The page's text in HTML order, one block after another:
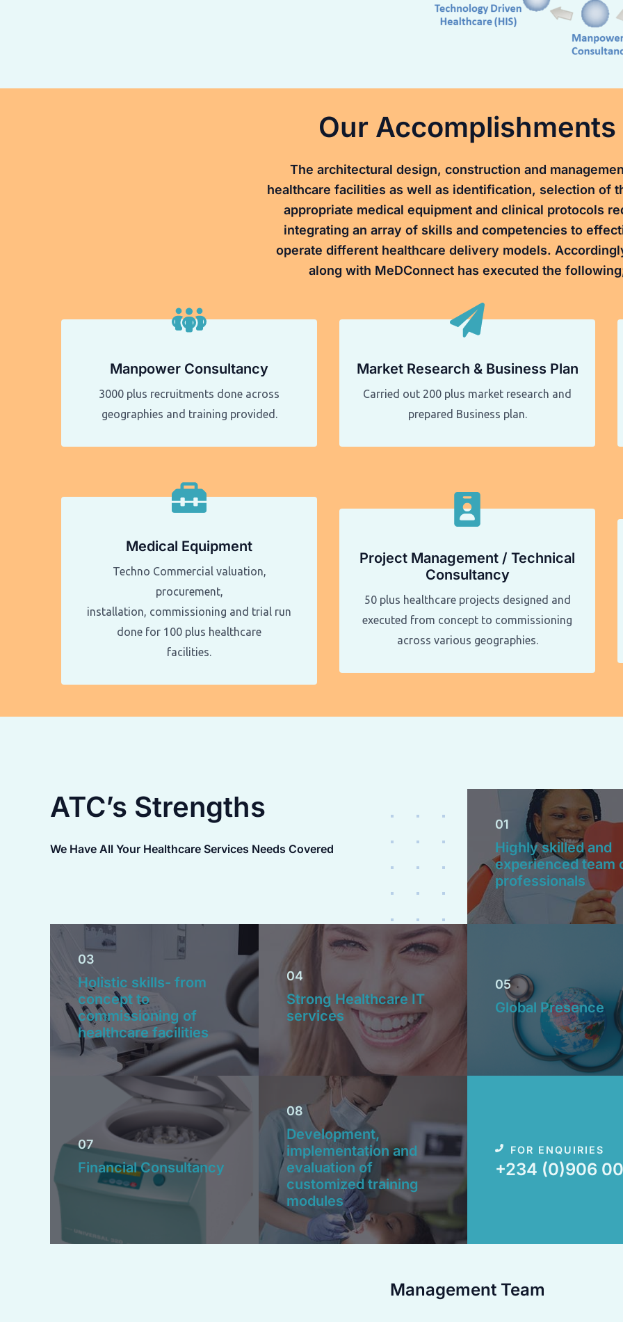
Our Accomplishments
The architectural design, construction and
healthcare facilities as well as identification, selection of
appropriate medical equipment and clinical protocols
integrating an array of skills and competencies to
operate different healthcare delivery models.
along with MeDConnect has executed the
Manpower Consultancy
3000 plus recruitments done across
geographies and training provided.
Market Research & Business Plan
Carried out 200 plus market research and
prepared Business plan.
Medical Equipment
Techno Commercial valuation,
procurement,
installation, commissioning and trial run
done for 100 plus healthcare
facilities.
Project Management / Technical
Consultancy
50 plus healthcare projects designed and
executed from concept to commissioning
across various geographies.
ATC’s Strengths
We Have All Your Healthcare Services Needs Covered
01
Highly skilled and
experienced team
professionals
03
Holistic skills- from
concept to
commissioning of
healthcare facilities
04
Strong Healthcare IT
services
05
Global Presence
07
Financial Consultancy
08
Development,
implementation and
evaluation of
customized training
modules​
FOR ENQUIRIES
+234 (0)906
Management Team